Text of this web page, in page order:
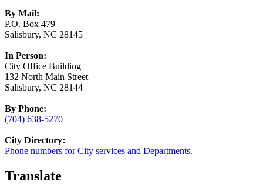
By Mail:
P.O. Box 479
Salisbury, NC 28145
In Person:
City Office Building
132 North Main Street
Salisbury, NC 28144
By Phone:
(704) 638-5270
City Directory:
Phone numbers for City services and Departments.
Translate